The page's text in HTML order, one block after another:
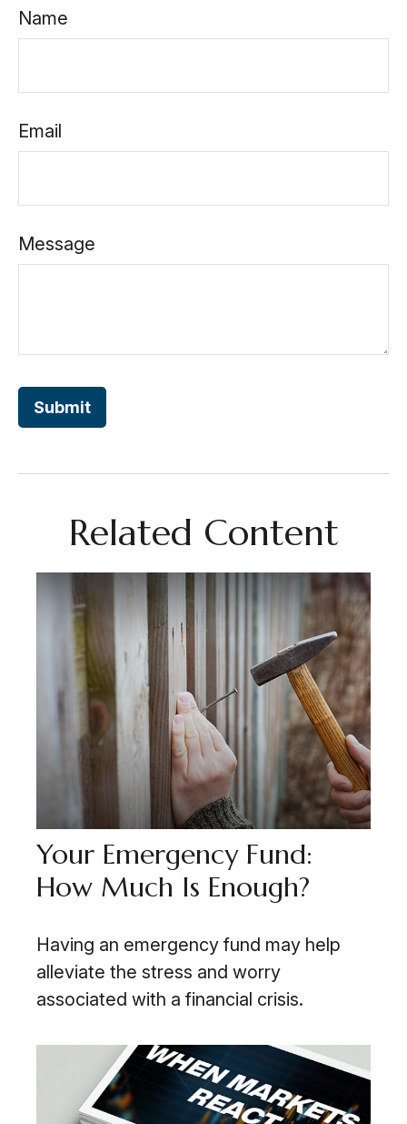
Name
Email
Message
Related Content
Your Emergency Fund:
How Much Is Enough?
Having an emergency fund may help
alleviate the stress and worry
associated with a financial crisis.